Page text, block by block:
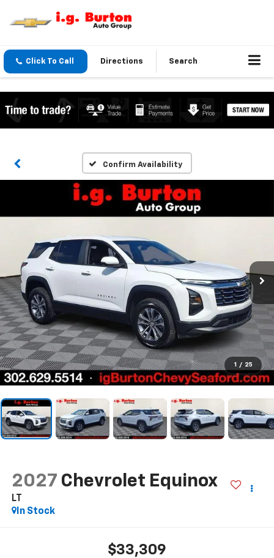
Click To Call Directions Search
Confirm Availability
1 / 25
2027 Chevrolet Equinox
LT
In Stock
$33,309